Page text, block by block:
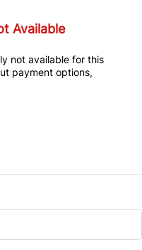
Available
not available for this
payment options,